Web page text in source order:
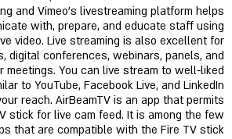
and Vimeo's livestreaming platform helps
with, prepare, and educate staff using
video. Live streaming is also excellent for
digital conferences, webinars, panels, and
meetings. You can live stream to well-liked
to YouTube, Facebook Live, and LinkedIn
reach. AirBeamTV is an app that permits
stick for live cam feed. It is among the few
that are compatible with the Fire TV stick.